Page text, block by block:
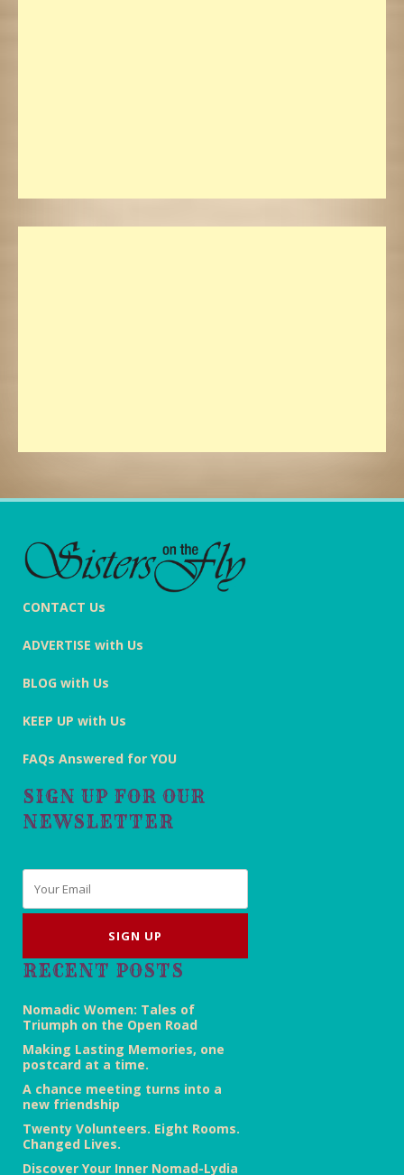
CONTACT Us
ADVERTISE with Us
BLOG with Us
KEEP UP with Us
FAQs Answered for YOU
SIGN UP FOR OUR
NEWSLETTER
RECENT POSTS
Nomadic Women: Tales of
Triumph on the Open Road
Making Lasting Memories, one
postcard at a time.
A chance meeting turns into a
new friendship
Twenty Volunteers. Eight Rooms.
Changed Lives.
Discover Your Inner Nomad-Lydia